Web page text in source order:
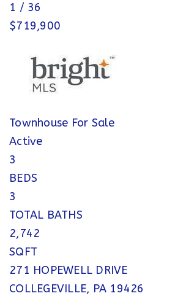
1 / 36
$719,900
Townhouse For Sale
Active
3
BEDS
3
TOTAL BATHS
2,742
SQFT
271 HOPEWELL DRIVE
COLLEGEVILLE, PA 19426